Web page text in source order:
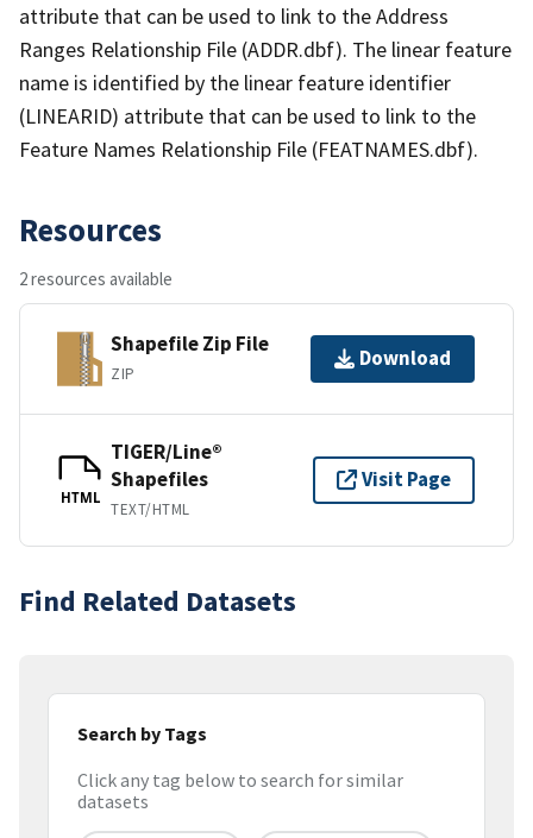
attribute that can be used to link to the Address
Ranges Relationship File (ADDR.dbf). The linear feature
name is identified by the linear feature identifier
(LINEARID) attribute that can be used to link to the
Feature Names Relationship File (FEATNAMES.dbf).
Resources
2 resources available
Shapefile Zip File
ZIP
Download
HTML
TIGER/Line®
Shapefiles
TEXT/HTML
Visit Page
Find Related Datasets
Search by Tags
Click any tag below to search for similar
datasets